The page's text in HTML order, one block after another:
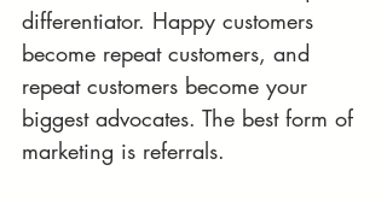
differentiator. Happy customers
become repeat customers, and
repeat customers become your
biggest advocates. The best form of
marketing is referrals.